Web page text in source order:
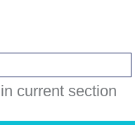
current section